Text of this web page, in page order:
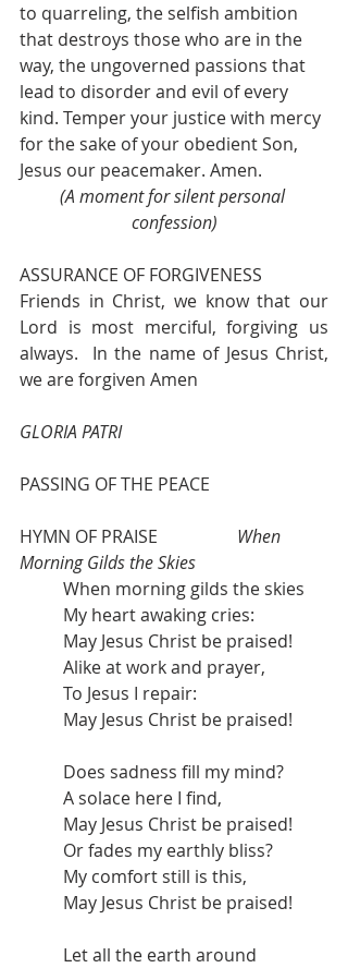
to quarreling, the selfish ambition
that destroys those who are in the
way, the ungoverned passions that
lead to disorder and evil of every
kind. Temper your justice with mercy
for the sake of your obedient Son,
Jesus our peacemaker. Amen.
(A moment for silent personal
confession)
ASSURANCE OF FORGIVENESS
Friends in Christ, we know that our
Lord is most merciful, forgiving us
always.  In the name of Jesus Christ,
we are forgiven Amen
GLORIA PATRI
PASSING OF THE PEACE
HYMN OF PRAISE
When
Morning Gilds the Skies
When morning gilds the skies
My heart awaking cries:
May Jesus Christ be praised!
Alike at work and prayer,
To Jesus I repair:
May Jesus Christ be praised!
Does sadness fill my mind?
A solace here I find,
May Jesus Christ be praised!
Or fades my earthly bliss?
My comfort still is this,
May Jesus Christ be praised!
Let all the earth around